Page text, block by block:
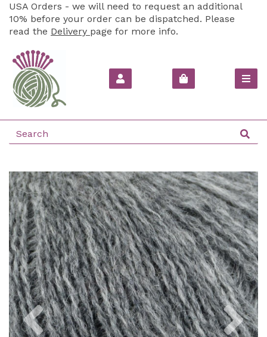
USA Orders - we will need to request an additional
10% before your order can be dispatched. Please
read the Delivery page for more info.
Previous